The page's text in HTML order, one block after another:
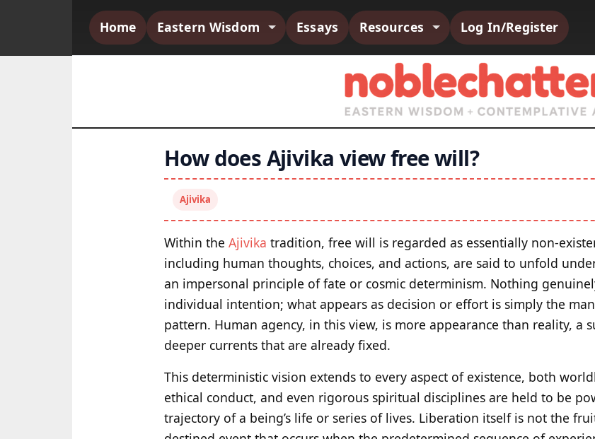
Home Eastern Wisdom Essays Resources Log In/Register
How does Ajivika view free will?
Ajivika
Within the Ajivika tradition, free will is regarded as essentially non-
including human thoughts, choices, and actions, are said to unfold
an impersonal principle of fate or cosmic determinism. Nothing
individual intention; what appears as decision or effort is simply the
pattern. Human agency, in this view, is more appearance than reality, a
deeper currents that are already fixed.
This deterministic vision extends to every aspect of existence, both
ethical conduct, and even rigorous spiritual disciplines are held to be
trajectory of a being’s life or series of lives. Liberation itself is not the